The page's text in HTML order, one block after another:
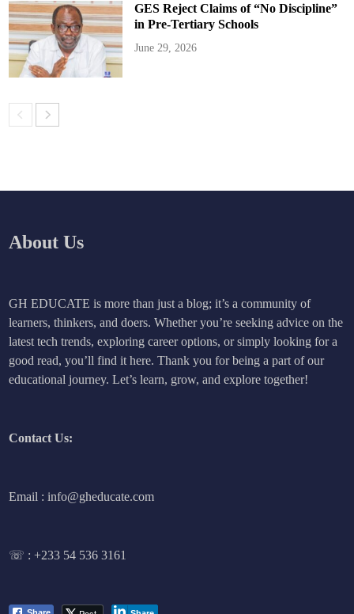
GES Reject Claims of “No Discipline”
in Pre-Tertiary Schools
June 29, 2026
About Us
GH EDUCATE is more than just a blog; it’s a community of
learners, thinkers, and doers. Whether you’re seeking advice on the
latest tech trends, exploring career options, or simply looking for a
good read, you’ll find it here. Thank you for being a part of our
educational journey. Let’s learn, grow, and explore together!
Contact Us:
Email : info@gheducate.com
☏ :+233 54 536 3161